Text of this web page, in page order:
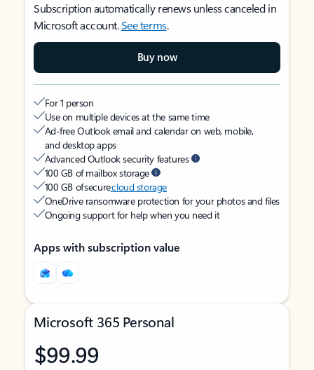
Subscription automatically renews unless canceled in
Microsoft account.See terms.
Buy now
For 1 person
Use on multiple devices at the same time
Ad-free Outlook email and calendar on web, mobile,
and desktop apps
Advanced Outlook security features
100 GB of mailbox storage
100 GB of securecloud storage
OneDrive ransomware protection for your photos and files
Ongoing support for help when you need it
Apps with subscription value
Microsoft 365 Personal
$99.99